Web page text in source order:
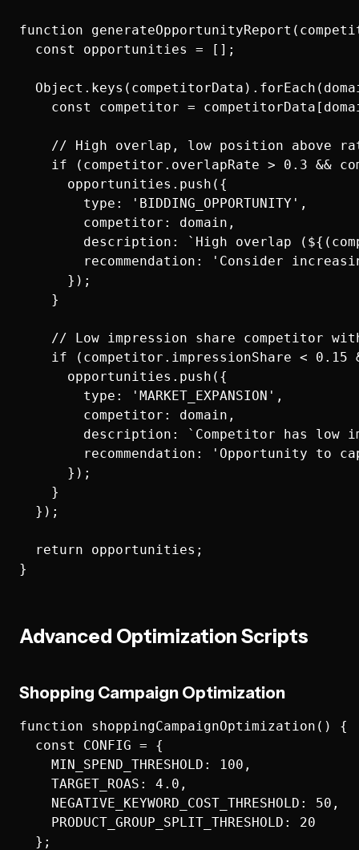
function
  const opportunities = [];
const competitor =
// High overlap, low position above
if (competitor.overlapRate > 0.3 &&
      opportunities.push({
        type: 'BIDDING_OPPORTUNITY',
        competitor: domain,
description: `High overlap
recommendation: 'Consider
      });
    }
// Low impression share competitor
if (competitor.impressionShare < 0.15
      opportunities.push({
        type: 'MARKET_EXPANSION',
        competitor: domain,
description: `Competitor has low
recommendation: 'Opportunity to
      });
    }
  });
  return opportunities;
Advanced Optimization Scripts
Shopping Campaign Optimization
function shoppingCampaignOptimization() {
  const CONFIG = {
    MIN_SPEND_THRESHOLD: 100,
    TARGET_ROAS: 4.0,
    NEGATIVE_KEYWORD_COST_THRESHOLD: 50,
    PRODUCT_GROUP_SPLIT_THRESHOLD: 20
  };